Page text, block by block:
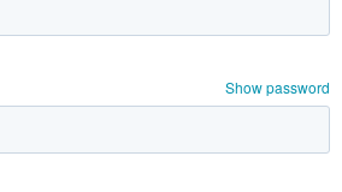
Show password